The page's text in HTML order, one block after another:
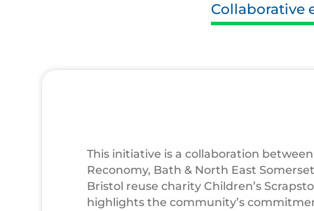
Collaborative
This initiative is a collaboration
Reconomy, Bath & North East
Bristol reuse charity Children’s
highlights the community’s